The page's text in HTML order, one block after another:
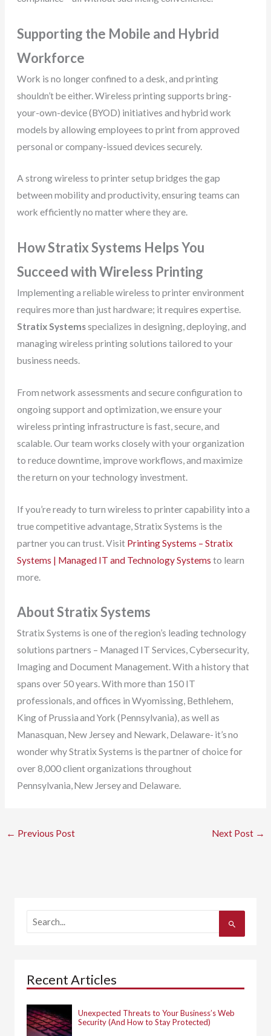
Supporting the Mobile and Hybrid
Workforce
Work is no longer confined to a desk, and printing
shouldn’t be either. Wireless printing supports bring-
your-own-device (BYOD) initiatives and hybrid work
models by allowing employees to print from approved
personal or company-issued devices securely.
A strong wireless to printer setup bridges the gap
between mobility and productivity, ensuring teams can
work efficiently no matter where they are.
How Stratix Systems Helps You
Succeed with Wireless Printing
Implementing a reliable wireless to printer environment
requires more than just hardware; it requires expertise.
Stratix Systemsspecializes in designing, deploying, and
managing wireless printing solutions tailored to your
business needs.
From network assessments and secure configuration to
ongoing support and optimization, we ensure your
wireless printing infrastructure is fast, secure, and
scalable. Our team works closely with your organization
to reduce downtime, improve workflows, and maximize
the return on your technology investment.
If you’re ready to turn wireless to printer capability into a
true competitive advantage, Stratix Systems is the
partner you can trust. Visit Printing Systems – Stratix
Systems | Managed IT and Technology Systems to learn
more.
About Stratix Systems
Stratix Systems is one of the region’s leading technology
solutions partners – Managed IT Services, Cybersecurity,
Imaging and Document Management. With a history that
spans over 50 years. With more than 150 IT
professionals, and offices in Wyomissing, Bethlehem,
King of Prussia and York (Pennsylvania), as well as
Manasquan, New Jersey and Newark, Delaware- it’s no
wonder why Stratix Systems is the partner of choice for
over 8,000 client organizations throughout
Pennsylvania, New Jersey and Delaware.
← Previous Post Next Post →
a
f
o
:
Recent Articles
Unexpected Threats to Your Business’s Web
Security (And How to Stay Protected)